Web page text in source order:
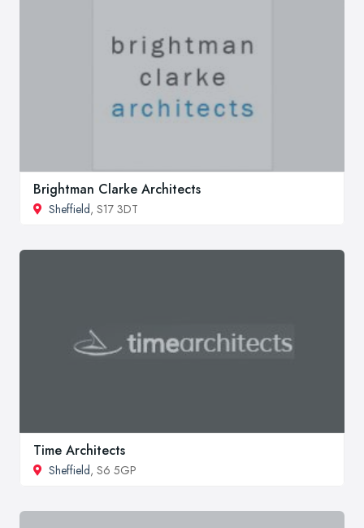
Brightman Clarke Architects
Sheffield, S17 3DT
Time Architects
Sheffield, S6 5GP